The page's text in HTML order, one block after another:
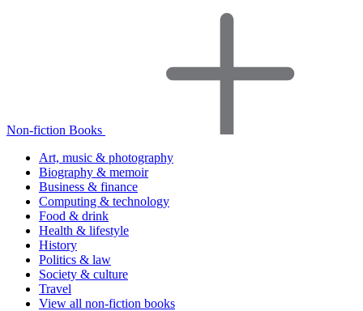
Non-fiction Books
Art, music & photography
Biography & memoir
Business & finance
Computing & technology
Food & drink
Health & lifestyle
History
Politics & law
Society & culture
Travel
View all non-fiction books